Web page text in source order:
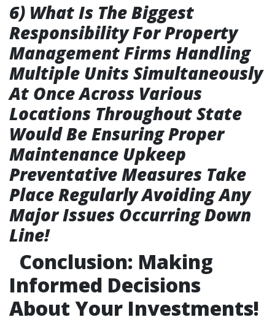
6) What Is The Biggest
Responsibility For Property
Management Firms Handling
Multiple Units Simultaneously
At Once Across Various
Locations Throughout State
Would Be Ensuring Proper
Maintenance Upkeep
Preventative Measures Take
Place Regularly Avoiding Any
Major Issues Occurring Down
Line!
Conclusion: Making
Informed Decisions
About Your Investments!